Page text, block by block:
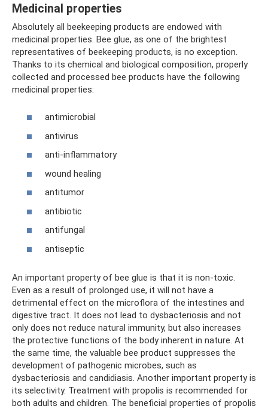
Medicinal properties
Absolutely all beekeeping products are endowed with
medicinal properties. Bee glue, as one of the brightest
representatives of beekeeping products, is no exception.
Thanks to its chemical and biological composition, properly
collected and processed bee products have the following
medicinal properties:
antimicrobial
antivirus
anti-inflammatory
wound healing
antitumor
antibiotic
antifungal
antiseptic
An important property of bee glue is that it is non-toxic.
Even as a result of prolonged use, it will not have a
detrimental effect on the microflora of the intestines and
digestive tract. It does not lead to dysbacteriosis and not
only does not reduce natural immunity, but also increases
the protective functions of the body inherent in nature. At
the same time, the valuable bee product suppresses the
development of pathogenic microbes, such as
dysbacteriosis and candidiasis. Another important property is
its selectivity. Treatment with propolis is recommended for
both adults and children. The beneficial properties of propolis